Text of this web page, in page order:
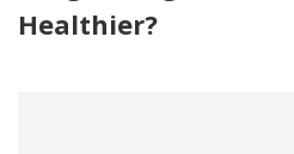
Healthier?